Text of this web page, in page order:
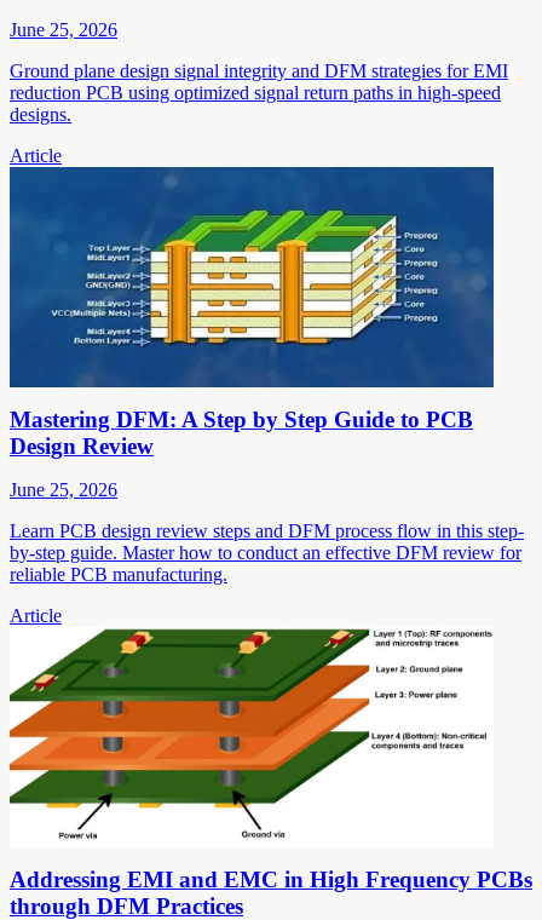
June 25, 2026
Ground plane design signal integrity and DFM strategies for EMI
reduction PCB using optimized signal return paths in high-speed
designs.
Article
Mastering DFM: A Step by Step Guide to PCB
Design Review
June 25, 2026
Learn PCB design review steps and DFM process flow in this step-
by-step guide. Master how to conduct an effective DFM review for
reliable PCB manufacturing.
Article
Addressing EMI and EMC in High Frequency PCBs
through DFM Practices